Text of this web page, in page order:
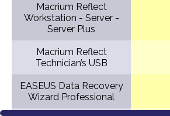
Macrium Reflect
Workstation - Server -
Server Plus
Macrium Reflect
Technician’s USB
EASEUS Data Recovery
Wizard Professional